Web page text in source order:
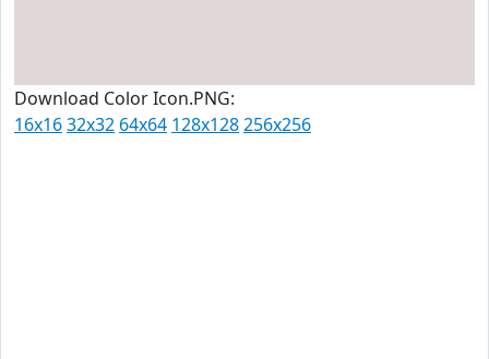
Download Color Icon.PNG:
16x1632x32 64x64 128x128256x256